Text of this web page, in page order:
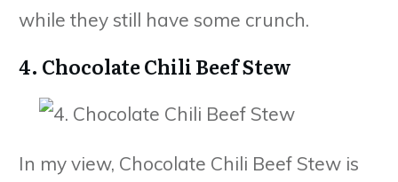
while they still have some crunch.
4. Chocolate Chili Beef Stew
In my view, Chocolate Chili Beef Stew is